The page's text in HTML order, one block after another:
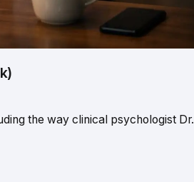
the way clinical psychologist Dr.